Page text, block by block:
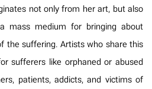
not only from her art, but also
medium for bringing about
the suffering. Artists who share this
sufferers like orphaned or abused
patients, addicts, and victims of